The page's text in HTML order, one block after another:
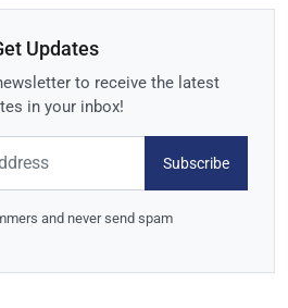
Updates
to receive the latest
in your inbox!
Subscribe
and never send spam